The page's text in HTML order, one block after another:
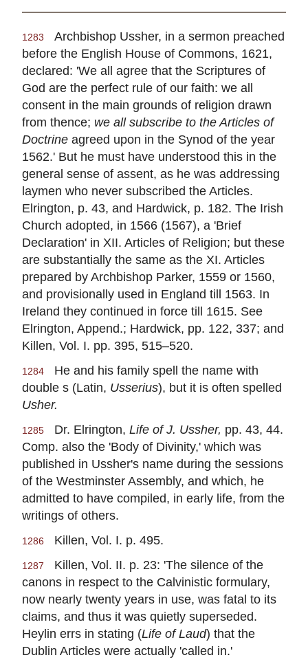
1283
Archbishop Ussher, in a sermon preached
before the English House of Commons, 1621,
declared: 'We all agree that the Scriptures of
God are the perfect rule of our faith: we all
consent in the main grounds of religion drawn
from thence; we all subscribe to the Articles of
Doctrine agreed upon in the Synod of the year
1562.' But he must have understood this in the
general sense of assent, as he was addressing
laymen who never subscribed the Articles.
Elrington, p. 43, and Hardwick, p. 182. The Irish
Church adopted, in 1566 (1567), a 'Brief
Declaration' in XII. Articles of Religion; but these
are substantially the same as the XI. Articles
prepared by Archbishop Parker, 1559 or 1560,
and provisionally used in England till 1563. In
Ireland they continued in force till 1615. See
Elrington, Append.; Hardwick, pp. 122, 337; and
Killen, Vol. I. pp. 395, 515–520.
1284
He and his family spell the name with
double s (Latin, Usserius), but it is often spelled
Usher.
1285 Dr. Elrington, Life of J. Ussher, pp. 43, 44.
Comp. also the 'Body of Divinity,' which was
published in Ussher's name during the sessions
of the Westminster Assembly, and which, he
admitted to have compiled, in early life, from the
writings of others.
1286 Killen, Vol. I. p. 495.
1287
Killen, Vol. II. p. 23: 'The silence of the
canons in respect to the Calvinistic formulary,
now nearly twenty years in use, was fatal to its
claims, and thus it was quietly superseded.
Heylin errs in stating (Life of Laud) that the
Dublin Articles were actually 'called in.'